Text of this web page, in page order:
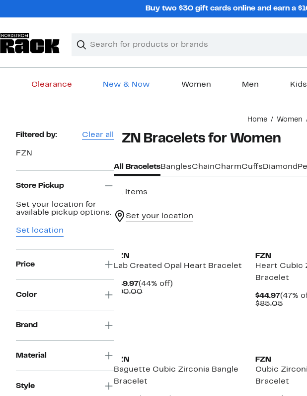
Buy two $30 gift cards online and earn a
Search
Clear
Clear
Clearance New & Now Women Men Kids
Home Women
Page
Filtered by: Clear all
FZN
Store Pickup
Set your location for
available pickup options.
Set location
Price
Color
Brand
Material
Style
FZN Bracelets for Women
All BraceletsBanglesChainCharmCuffs Diamond
21 items
Set your location
FZN
Lab Created Opal Heart Bracelet
$49.97Current
Price
(44% off)44%
$90.00Comparable
FZN
Heart Cubic
Bracelet
$44.97
Price
(47%
$85.05
FZN
Baguette Cubic Zirconia Bangle
Bracelet
FZN
Cubic
Bracelet